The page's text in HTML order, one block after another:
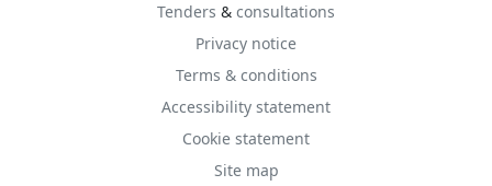
Tenders & consultations
Privacy notice
Terms & conditions
Accessibility statement
Cookie statement
Site map